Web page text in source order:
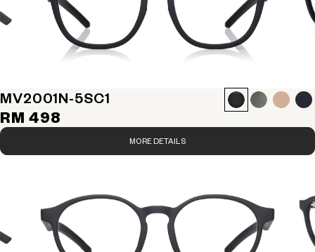
MV2001N-5SC1
RM 498
MORE DETAILS